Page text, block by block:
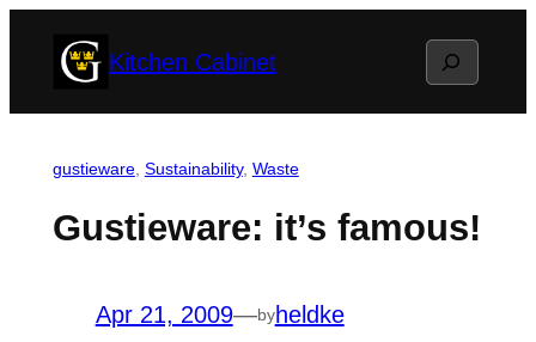
Kitchen Cabinet Search
gustieware, Sustainability, Waste
Gustieware: it’s famous!
Apr 21, 2009—byheldke